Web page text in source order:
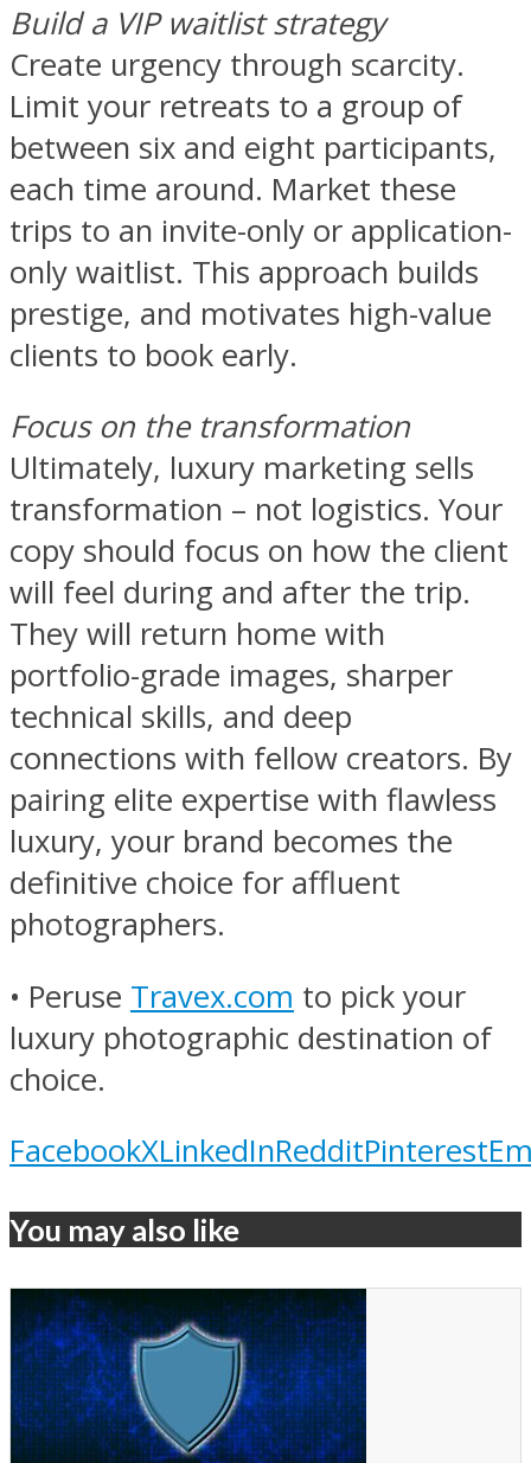
Build a VIP waitlist strategy
Create urgency through scarcity.
Limit your retreats to a group of
between six and eight participants,
each time around. Market these
trips to an invite-only or application-
only waitlist. This approach builds
prestige, and motivates high-value
clients to book early.
Focus on the transformation
Ultimately, luxury marketing sells
transformation – not logistics. Your
copy should focus on how the client
will feel during and after the trip.
They will return home with
portfolio-grade images, sharper
technical skills, and deep
connections with fellow creators. By
pairing elite expertise with flawless
luxury, your brand becomes the
definitive choice for affluent
photographers.
• Peruse Travex.com to pick your
luxury photographic destination of
choice.
FacebookXLinkedInRedditPinterest
You may also like